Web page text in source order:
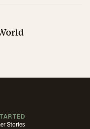
Stories